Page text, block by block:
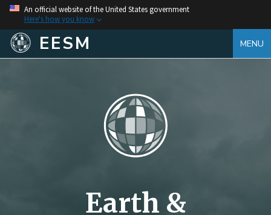
An official website of the United States government
Here's how you know
EESM MENU
Earth &